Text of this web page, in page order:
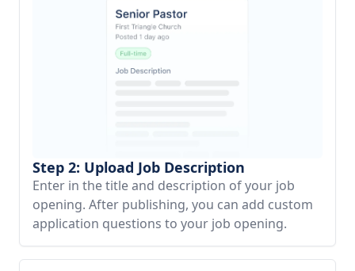
Step 2: Upload Job Description
Enter in the title and description of your job
opening. After publishing, you can add custom
application questions to your job opening.